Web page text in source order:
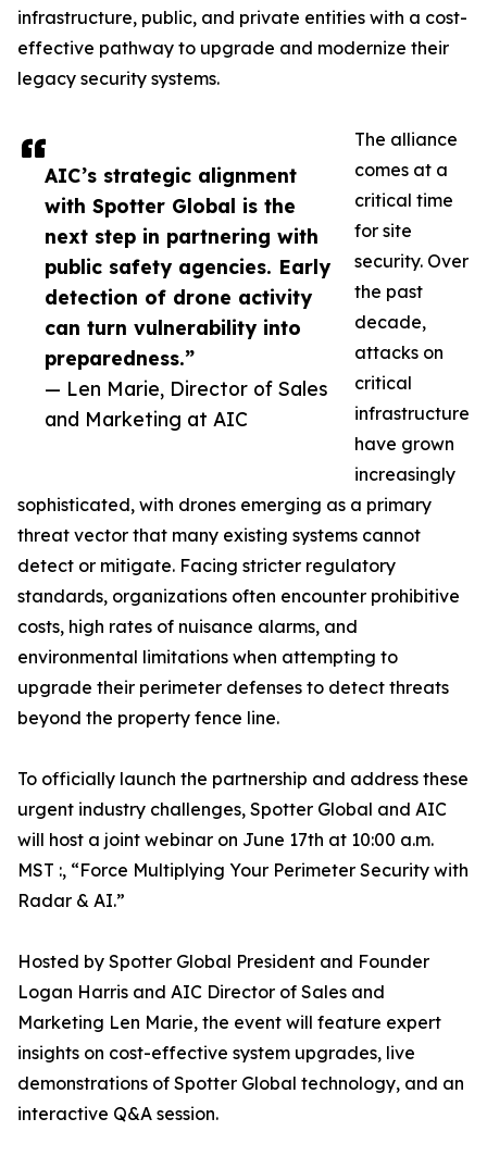
AIC’s strategic alignment
with Spotter Global is the
next step in partnering with
public safety agencies. Early
detection of drone activity
can turn vulnerability into
preparedness.”
— Len Marie, Director of Sales
and Marketing at AIC
infrastructure, public, and private entities with a cost-
effective pathway to upgrade and modernize their
legacy security systems.
The alliance
comes at a
critical time
for site
security. Over
the past
decade,
attacks on
critical
infrastructure
have grown
increasingly
sophisticated, with drones emerging as a primary
threat vector that many existing systems cannot
detect or mitigate. Facing stricter regulatory
standards, organizations often encounter prohibitive
costs, high rates of nuisance alarms, and
environmental limitations when attempting to
upgrade their perimeter defenses to detect threats
beyond the property fence line.
To officially launch the partnership and address these
urgent industry challenges, Spotter Global and AIC
will host a joint webinar on June 17th at 10:00 a.m.
MST :, “Force Multiplying Your Perimeter Security with
Radar & AI.”
Hosted by Spotter Global President and Founder
Logan Harris and AIC Director of Sales and
Marketing Len Marie, the event will feature expert
insights on cost-effective system upgrades, live
demonstrations of Spotter Global technology, and an
interactive Q&A session.